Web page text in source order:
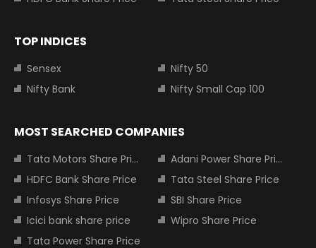
TOP INDICES
Sensex
Nifty 50
Nifty Bank
Nifty Small Cap 100
MOST SEARCHED COMPANIES
Tata Motors Share Price
Adani Power Share Price
HDFC Bank Share Price
Tata Steel Share Price
Infosys Share Price
SBI Share Price
Icici bank share price
Wipro Share Price
Tata Power Share Price